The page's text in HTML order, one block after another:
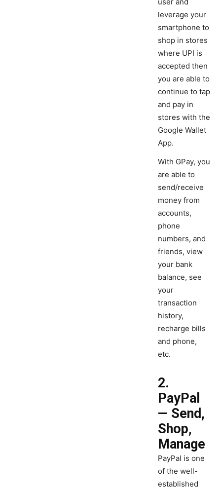
user and
leverage your
smartphone to
shop in stores
where UPI is
accepted then
you are able to
continue to tap
and pay in
stores with the
Google Wallet
App.
With GPay, you
are able to
send/receive
money from
accounts,
phone
numbers, and
friends, view
your bank
balance, see
your
transaction
history,
recharge bills
and phone,
etc.
2.
PayPal
— Send,
Shop,
Manage
PayPal is one
of the well-
established